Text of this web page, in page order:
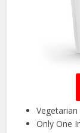
Only One